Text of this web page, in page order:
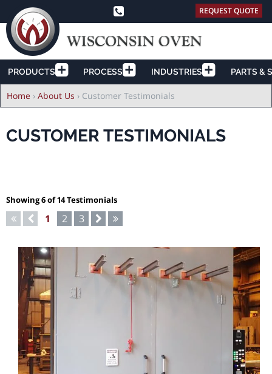
REQUEST QUOTE
PRODUCTS PROCESS INDUSTRIES PARTS &
Breadcrumb
Home › About Us › Customer Testimonials
CUSTOMER TESTIMONIALS
Showing 6 of 14 Testimonials
Pagination
FirstPrevious
Current
1 Page
2 Page
3
NextLast